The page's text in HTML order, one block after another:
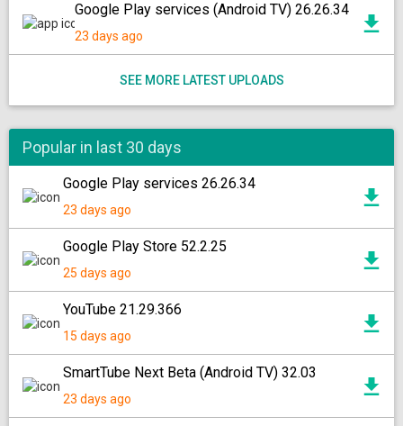
Google Play services (Android TV) 26.26.34
23 days ago
SEE MORE LATEST UPLOADS
Popular in last 30 days
Google Play services 26.26.34
23 days ago
Google Play Store 52.2.25
25 days ago
YouTube 21.29.366
15 days ago
SmartTube Next Beta (Android TV) 32.03
23 days ago